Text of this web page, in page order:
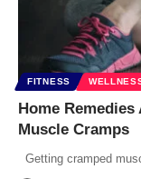
FITNESS
Home
Muscle Cramps
Getting cramped